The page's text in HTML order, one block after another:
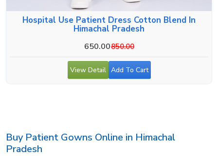
Hospital Use Patient Dress Cotton Blend In
Himachal Pradesh
650.00850.00
View Detail Add To Cart
Buy Patient Gowns Online in Himachal
Pradesh